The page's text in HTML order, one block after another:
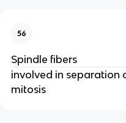
56
Spindle fibers
involved in separation
mitosis